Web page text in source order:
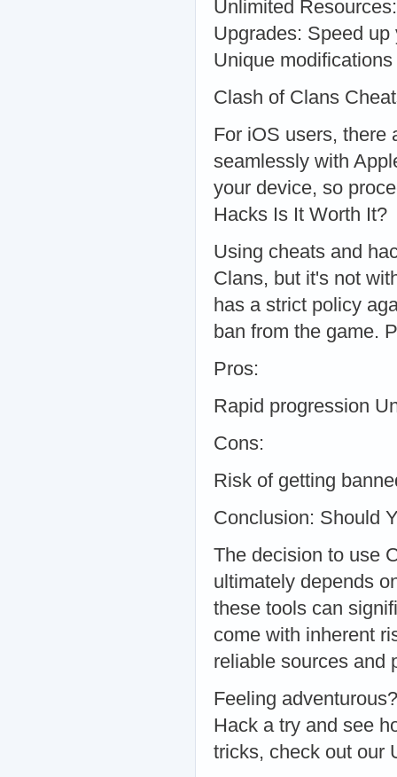
Unlimited
Upgrades: Speed
Unique
Clash of Clans
For iOS users, there
seamlessly with
your device, so
Hacks Is It Worth It?
Using cheats and
Clans, but it's not
has a strict policy
ban from the game.
Pros:
Rapid progression
Cons:
Risk of getting
Conclusion: Should
The decision to use
ultimately depends
these tools can
come with inherent
reliable sources and
Feeling
Hack a try and see
tricks, check out our